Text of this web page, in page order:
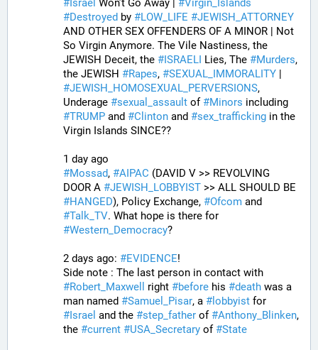
# Israel Won’t Go Away | #Virgin_Islands
#Destroyed by #LOW_LIFE #JEWISH_ATTORNEY
AND OTHER SEX OFFENDERS OF A MINOR | Not
So Virgin Anymore. The Vile Nastiness, the
JEWISH Deceit, the #ISRAELI Lies, The #Murders,
the JEWISH #Rapes, #SEXUAL_IMMORALITY
#JEWISH_HOMOSEXUAL_PERVERSIONS,
Underage #sexual_assault of #Minors
#TRUMP and #Clinton and #sex_trafficking in the
Virgin Islands SINCE??
1 day ago
#Mossad, #AIPAC (DAVID V >> REVOLVING
DOOR A #JEWISH_LOBBYIST
#HANGED), Policy Exchange, #Ofcom
#Talk_TV
#Western_Democracy?
2 days ago: #EVIDENCE!
#Robert_Maxwell right #before his #death was a
man named #Samuel_Pisar, a # lobbyist
#Israel and the #step_father of #Anthony_Blinken,
the #current #USA_Secretary of #State